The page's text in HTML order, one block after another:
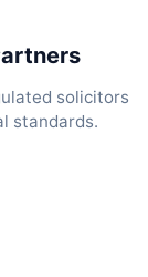
solicitors
standards.